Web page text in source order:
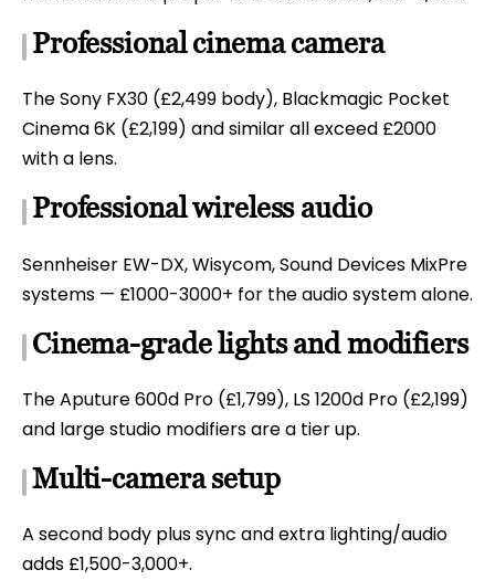
Professional cinema camera
The Sony FX30 (£2,499 body), Blackmagic Pocket
Cinema 6K (£2,199) and similar all exceed £2000
with a lens.
Professional wireless audio
Sennheiser EW-DX, Wisycom, Sound Devices MixPre
systems — £1000-3000+ for the audio system alone.
Cinema-grade lights and modifiers
The Aputure 600d Pro (£1,799), LS 1200d Pro (£2,199)
and large studio modifiers are a tier up.
Multi-camera setup
A second body plus sync and extra lighting/audio
adds £1,500-3,000+.